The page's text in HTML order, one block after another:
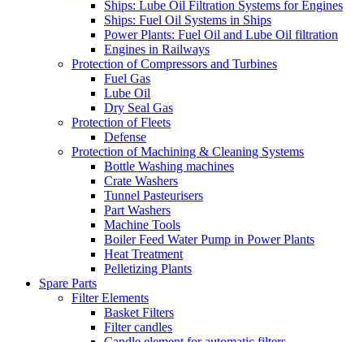
Ships: Lube Oil Filtration Systems for Engines
Ships: Fuel Oil Systems in Ships
Power Plants: Fuel Oil and Lube Oil filtration
Engines in Railways
Protection of Compressors and Turbines
Fuel Gas
Lube Oil
Dry Seal Gas
Protection of Fleets
Defense
Protection of Machining & Cleaning Systems
Bottle Washing machines
Crate Washers
Tunnel Pasteurisers
Part Washers
Machine Tools
Boiler Feed Water Pump in Power Plants
Heat Treatment
Pelletizing Plants
Spare Parts
Filter Elements
Basket Filters
Filter candles